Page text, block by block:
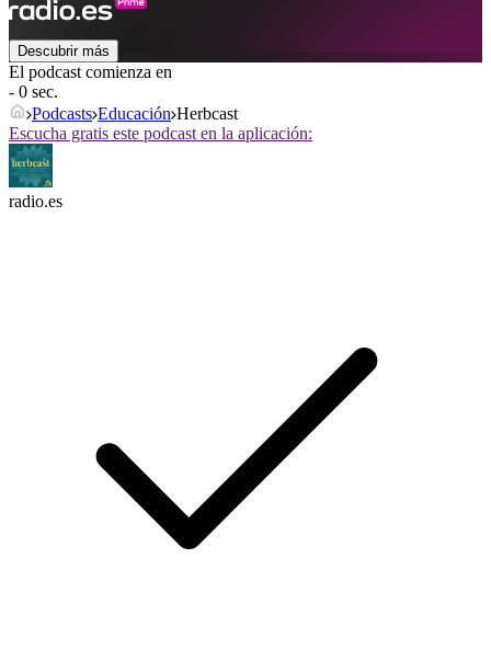
Descubrir más
El podcast comienza en
- 0 sec.
Podcasts Educación Herbcast
Escucha gratis este podcast en la aplicación:
radio.es